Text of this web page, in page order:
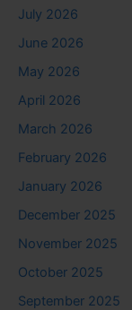
July 2026
June 2026
May 2026
April 2026
March 2026
February 2026
January 2026
December 2025
November 2025
October 2025
September 2025